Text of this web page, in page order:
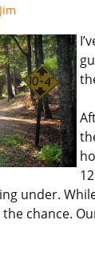
Jim
under.
chance.